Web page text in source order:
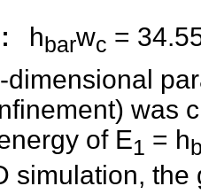
hbarwc =
dimensional
was
of E1 = h
simulation,